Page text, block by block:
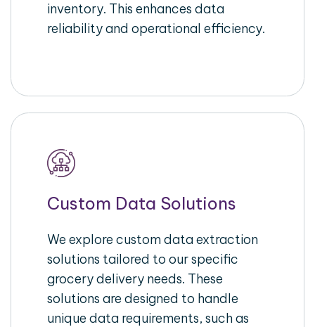
inventory. This enhances data
reliability and operational efficiency.
Custom Data Solutions
We explore custom data extraction
solutions tailored to our specific
grocery delivery needs. These
solutions are designed to handle
unique data requirements, such as